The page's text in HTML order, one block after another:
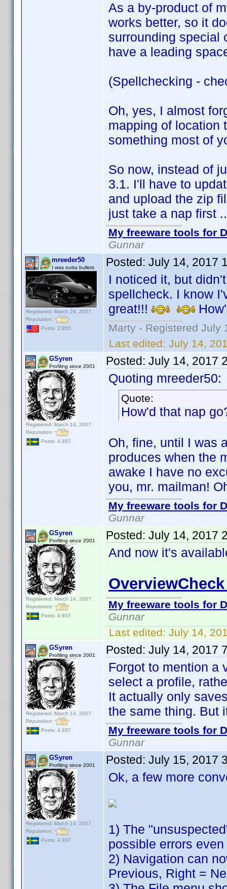
As a by-product of
works better, so it
surrounding special
have a leading
(Spellchecking -
Oh, yes, I almost
mapping of location
something most of
So now, instead of
3.1. I'll have to
and upload the zip
just take a nap first
My freeware tools for
Gunnar
mreeder50
I was outta bullets
Registered: March 29, 2007
Reputation:
Posts: 2,855
Posted: July 14, 2017
I noticed it, but
spellcheck. I know
great!!!
Marty - Registered July
Last edited: July 14,
GSyren
Profiling since 2001
Registered: March 14, 2007
Reputation:
Posts: 4,937
Posted: July 14, 2017
Quoting mreeder50:
Quote:
How'd that nap
Oh, fine, until I was
produces when the
awake I have no
you, mr. mailman!
My freeware tools for
Gunnar
GSyren
Profiling since 2001
Registered: March 14, 2007
Reputation:
Posts: 4,937
Posted: July 14, 2017
And now it's
My freeware tools for
Gunnar
Last edited: July 14,
GSyren
Profiling since 2001
Registered: March 14, 2007
Reputation:
Posts: 4,937
Posted: July 14, 2017
Forgot to mention a
select a profile,
It actually only
the same thing. But
My freeware tools for
Gunnar
GSyren
Profiling since 2001
Registered: March 14, 2007
Reputation:
Posts: 4,937
Posted: July 15, 2017
Ok, a few more
1) The
possible errors even
2) Navigation can
Previous, Right =